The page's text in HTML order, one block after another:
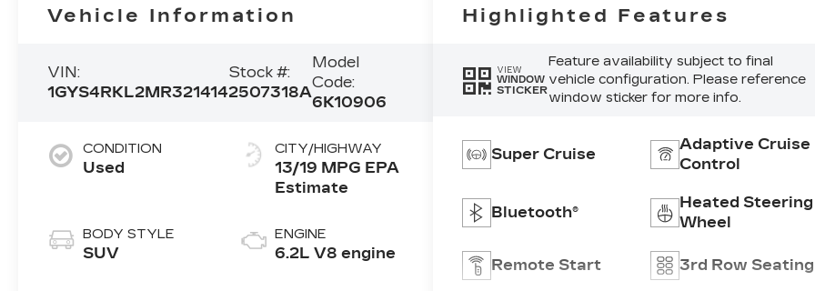
Vehicle Information
VIN:
1GYS4RKL2MR321414
Stock #:
2507318A
Model
Code:
6K10906
CONDITION
Used
BODY STYLE
SUV
CITY/HIGHWAY
13/19 MPG
ENGINE
6.2L V8 engine
Highlighted Features
VIEW
WINDOW
STICKER
Feature availability subject to final
vehicle configuration. Please reference
window sticker for more info.
Super Cruise
Adaptive Cruise
Control
Bluetooth®
Heated Steering
Wheel
Remote Start 3rd Row Seating